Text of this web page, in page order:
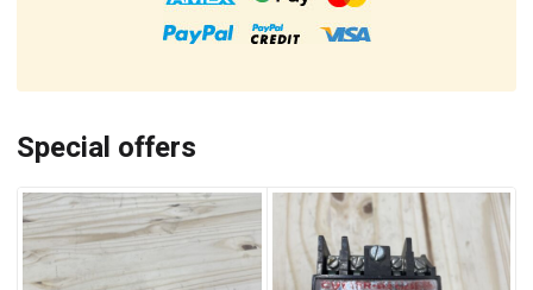
Special offers